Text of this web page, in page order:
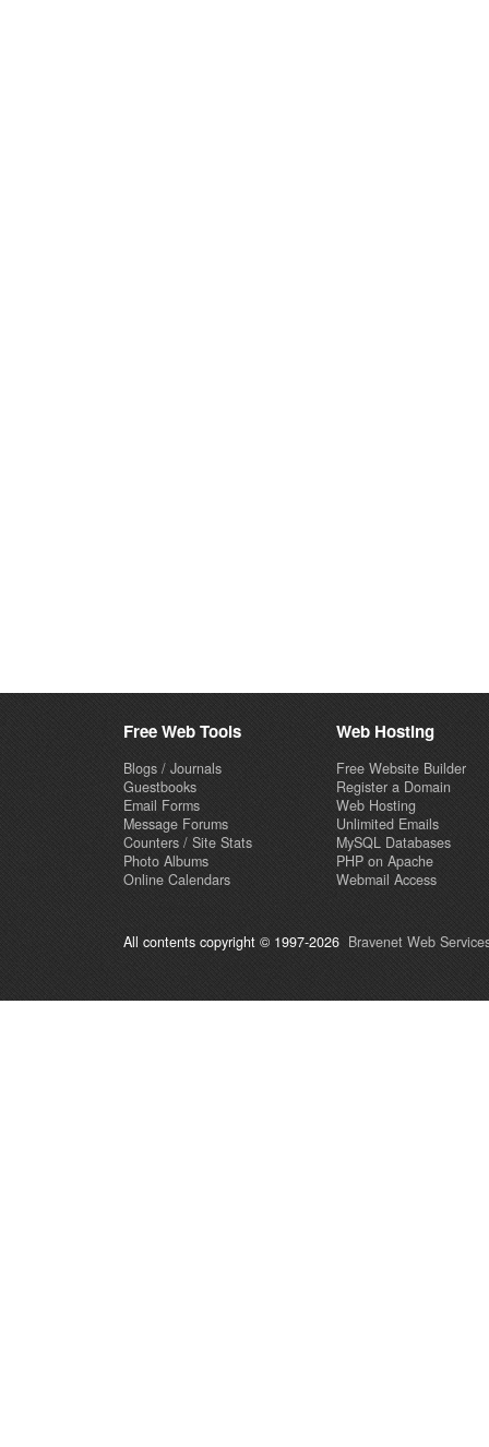
Free Web Tools
Blogs / Journals
Guestbooks
Email Forms
Message Forums
Counters / Site Stats
Photo Albums
Online Calendars
Web Hosting
Free Website Builder
Register a Domain
Web Hosting
Unlimited Emails
MySQL Databases
PHP on Apache
Webmail Access
All contents copyright © 1997-2026 Bravenet Web